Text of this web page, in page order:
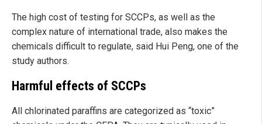
The high cost of testing for SCCPs, as well as the
complex nature of international trade, also makes the
chemicals difficult to regulate, said Hui Peng, one of the
study authors.
Harmful effects of SCCPs
All chlorinated paraffins are categorized as “toxic”